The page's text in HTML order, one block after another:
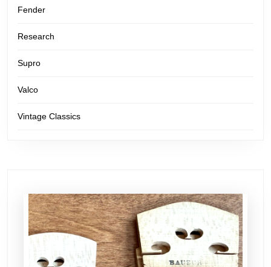
Fender
Research
Supro
Valco
Vintage Classics